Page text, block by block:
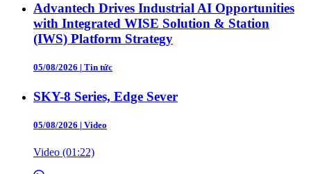
Advantech Drives Industrial AI Opportunities
with Integrated WISE Solution & Station
(IWS) Platform Strategy
05/08/2026 | Tin tức
SKY-8 Series, Edge Sever
05/08/2026 | Video
Video (01:22)